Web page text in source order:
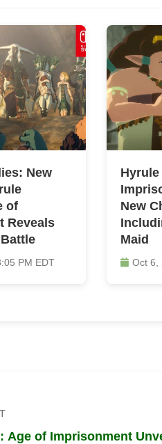
New
of
Reveals
PM EDT
New
Maid
Oct 6,
Age of Imprisonment